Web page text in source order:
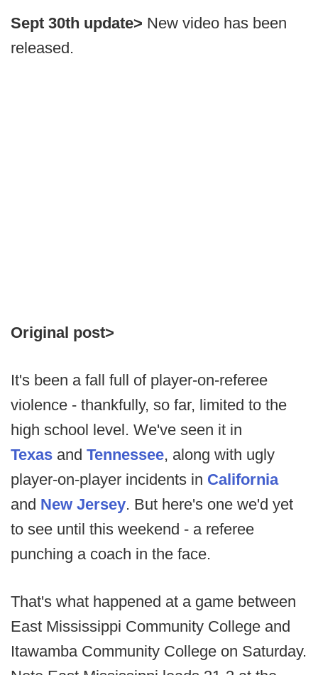
Sept 30th update> New video has been
released.
Original post>
It's been a fall full of player-on-referee
violence - thankfully, so far, limited to the
high school level. We've seen it in
Texas and Tennessee, along with ugly
player-on-player incidents in California
and New Jersey. But here's one we'd yet
to see until this weekend - a referee
punching a coach in the face.
That's what happened at a game between
East Mississippi Community College and
Itawamba Community College on Saturday.